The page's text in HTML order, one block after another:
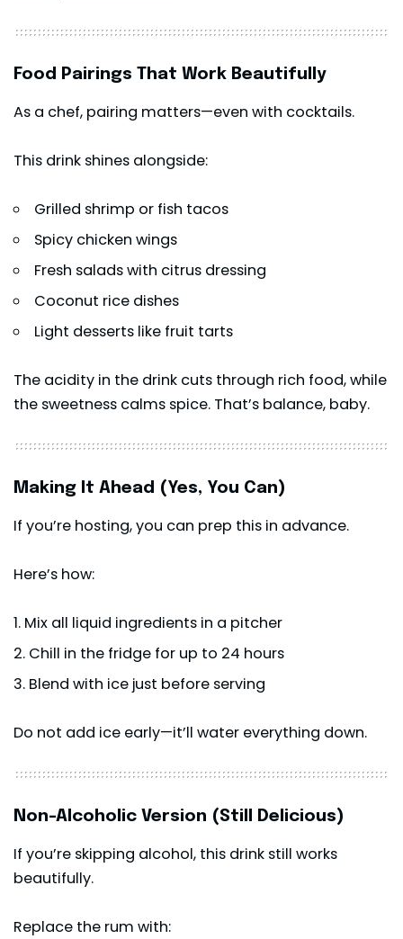
Food Pairings That Work Beautifully
As a chef, pairing matters—even with cocktails.
This drink shines alongside:
Grilled shrimp or fish tacos
Spicy chicken wings
Fresh salads with citrus dressing
Coconut rice dishes
Light desserts like fruit tarts
The acidity in the drink cuts through rich food, while
the sweetness calms spice. That’s balance, baby.
Making It Ahead (Yes, You Can)
If you’re hosting, you can prep this in advance.
Here’s how:
Mix all liquid ingredients in a pitcher
Chill in the fridge for up to 24 hours
Blend with ice just before serving
Do not add ice early—it’ll water everything down.
Non-Alcoholic Version (Still Delicious)
If you’re skipping alcohol, this drink still works
beautifully.
Replace the rum with: